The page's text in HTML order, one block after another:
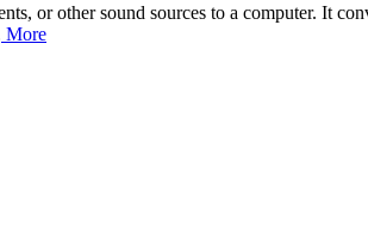
or other sound sources to a computer. It
More